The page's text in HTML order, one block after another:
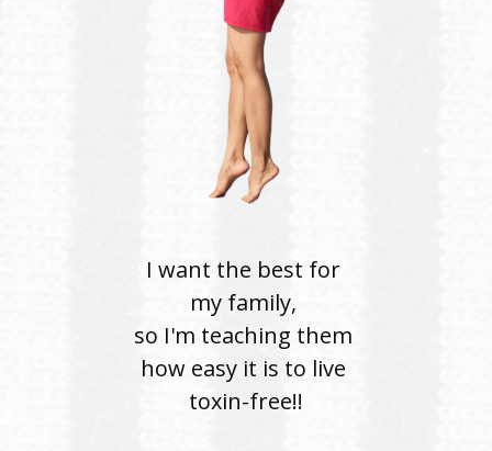
I want the best for
my family,
so I'm teaching them
how easy it is to live
toxin-free!!